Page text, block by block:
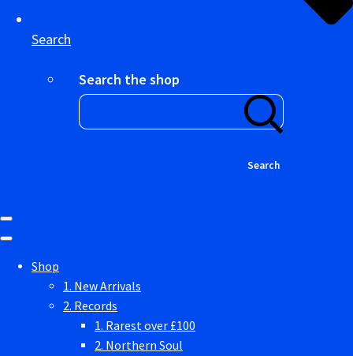
Search
Search the shop
Search
Shop
1. New Arrivals
2. Records
1. Rarest over £100
2. Northern Soul